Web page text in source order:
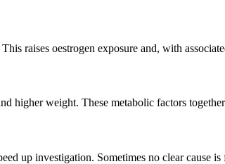
raises oestrogen exposure and, with
higher weight. These metabolic factors
up investigation. Sometimes no clear cause